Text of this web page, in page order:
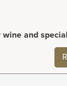
wine and